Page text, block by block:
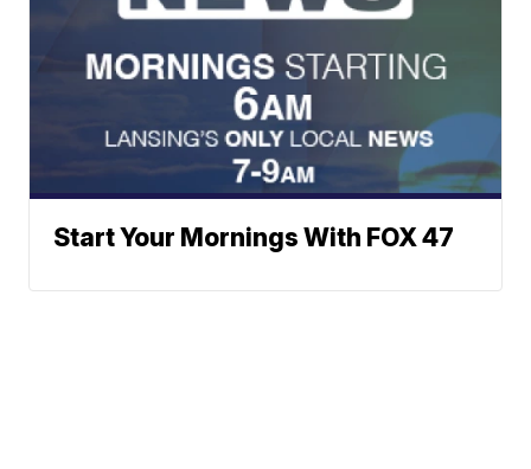
Start Your Mornings With FOX 47